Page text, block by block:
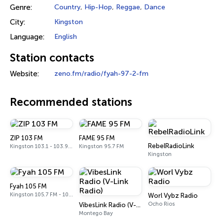
Genre: Country, Hip-Hop, Reggae, Dance
City: Kingston
Language: English
Station contacts
Website: zeno.fm/radio/fyah-97-2-fm
Recommended stations
ZIP 103 FM
Kingston 103.1 - 103.9 FM
FAME 95 FM
Kingston 95.7 FM RebelRadioLink
Kingston
Fyah 105 FM
Kingston 105.7 FM - 105.9 FM
VibesLink Radio (V-Link Radio)
Montego Bay
Worl Vybz Radio
Ocho Rios